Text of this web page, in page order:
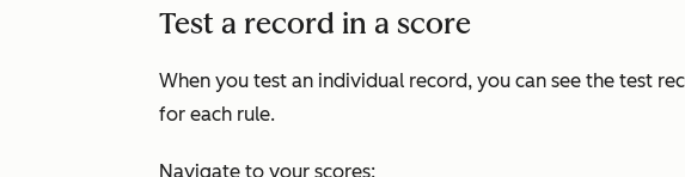
Test a record in a score
When you test an individual record, you can see the test
for each rule.
Navigate to your scores: